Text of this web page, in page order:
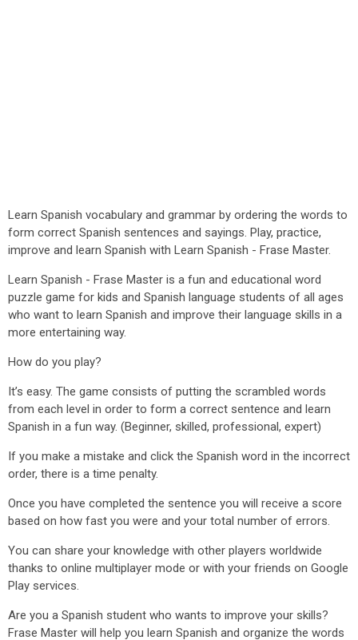
Learn Spanish vocabulary and grammar by ordering the words to
form correct Spanish sentences and sayings. Play, practice,
improve and learn Spanish with Learn Spanish - Frase Master.
Learn Spanish - Frase Master is a fun and educational word
puzzle game for kids and Spanish language students of all ages
who want to learn Spanish and improve their language skills in a
more entertaining way.
How do you play?
It’s easy. The game consists of putting the scrambled words
from each level in order to form a correct sentence and learn
Spanish in a fun way. (Beginner, skilled, professional, expert)
If you make a mistake and click the Spanish word in the incorrect
order, there is a time penalty.
Once you have completed the sentence you will receive a score
based on how fast you were and your total number of errors.
You can share your knowledge with other players worldwide
thanks to online multiplayer mode or with your friends on Google
Play services.
Are you a Spanish student who wants to improve your skills?
Frase Master will help you learn Spanish and organize the words